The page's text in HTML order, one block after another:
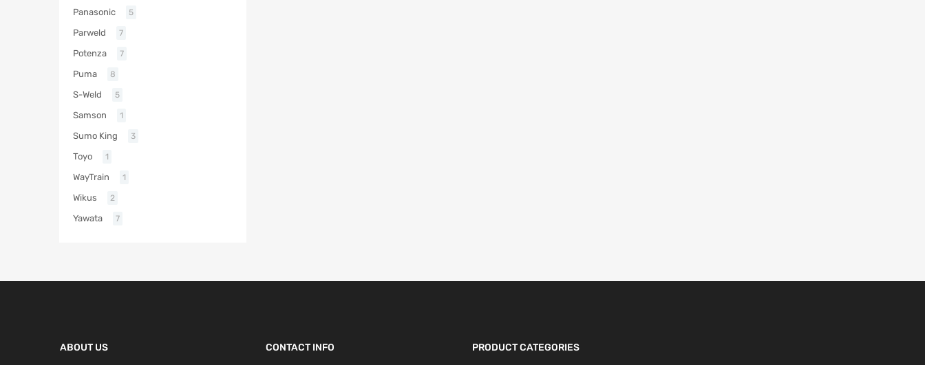
Panasonic 5
Parweld 7
Potenza 7
Puma 8
S-Weld 5
Samson 1
Sumo King 3
Toyo 1
WayTrain 1
Wikus 2
Yawata 7
ABOUT US CONTACT INFO PRODUCT CATEGORIES